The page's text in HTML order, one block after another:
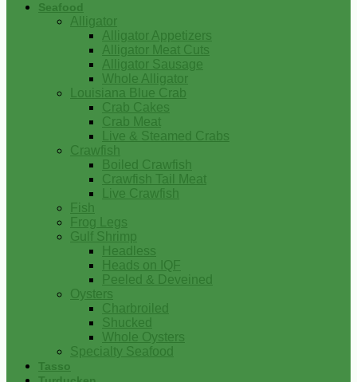
Seafood
Alligator
Alligator Appetizers
Alligator Meat Cuts
Alligator Sausage
Whole Alligator
Louisiana Blue Crab
Crab Cakes
Crab Meat
Live & Steamed Crabs
Crawfish
Boiled Crawfish
Crawfish Tail Meat
Live Crawfish
Fish
Frog Legs
Gulf Shrimp
Headless
Heads on IQF
Peeled & Deveined
Oysters
Charbroiled
Shucked
Whole Oysters
Specialty Seafood
Tasso